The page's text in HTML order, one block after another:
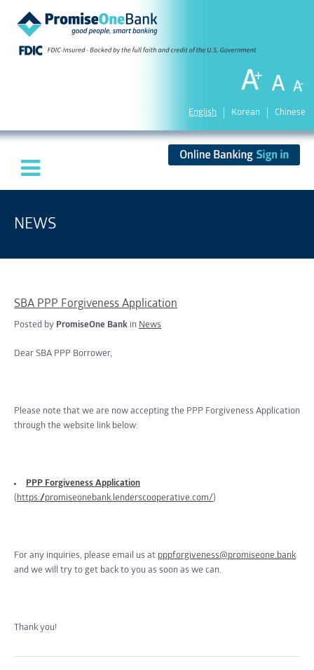
English Korean Chinese
NEWS
SBA PPP Forgiveness Application
Posted by PromiseOne Bank in News
Dear SBA PPP Borrower,
Please note that we are now accepting the PPP Forgiveness Application
through the website link below:
PPP Forgiveness Application
( https://promiseonebank.lenderscooperative.com/)
For any inquiries, please email us at pppforgiveness@promiseone.bank
and we will try to get back to you as soon as we can.
Thank you!